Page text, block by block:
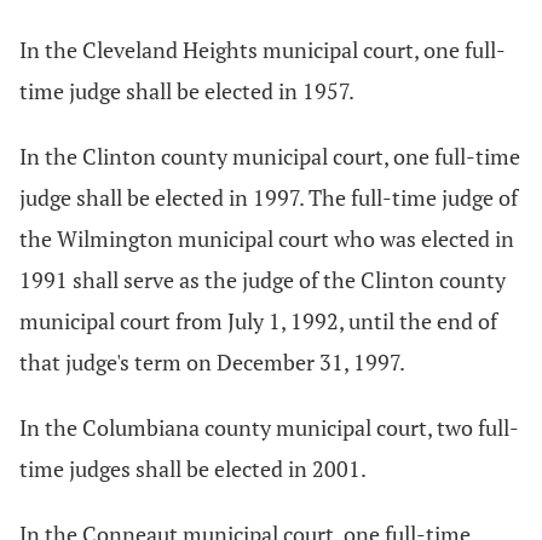
In the Cleveland Heights municipal court, one full-
time judge shall be elected in 1957.
In the Clinton county municipal court, one full-time
judge shall be elected in 1997. The full-time judge of
the Wilmington municipal court who was elected in
1991 shall serve as the judge of the Clinton county
municipal court from July 1, 1992, until the end of
that judge's term on December 31, 1997.
In the Columbiana county municipal court, two full-
time judges shall be elected in 2001.
In the Conneaut municipal court, one full-time